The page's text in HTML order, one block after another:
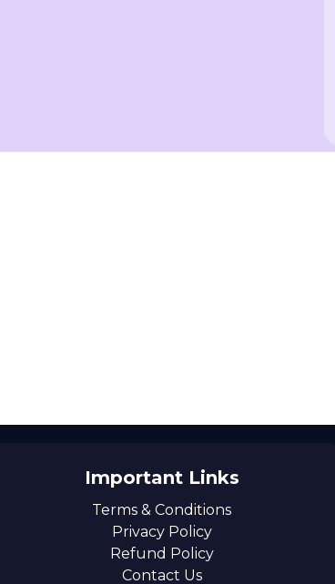
Important Links
Terms & Conditions
Privacy Policy
Refund Policy
Contact Us